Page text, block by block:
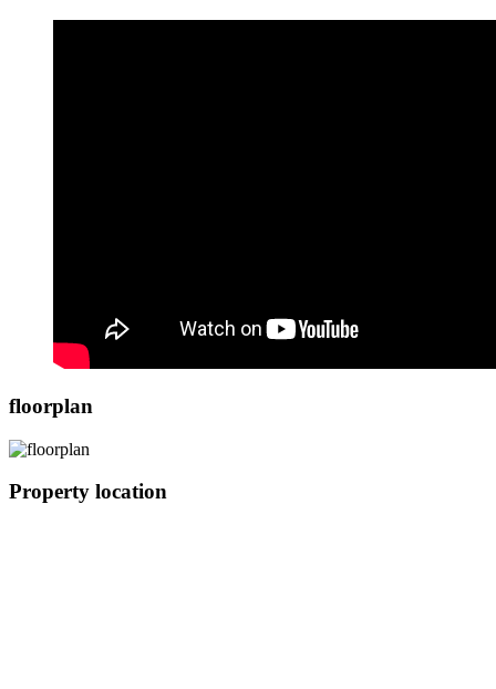
floorplan
Property location